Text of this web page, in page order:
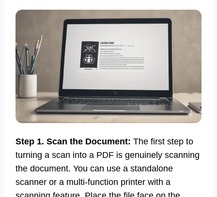
How to Turn a Scan Into a PDF
Step 1. Scan the Document:
The first step to
the document. You can use a standalone